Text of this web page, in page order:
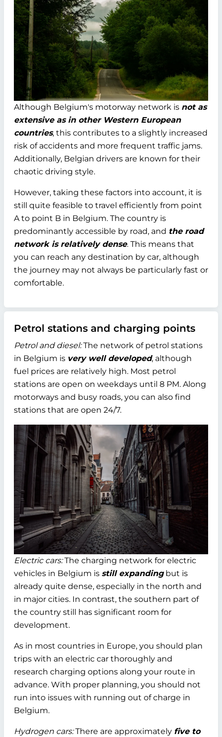
Although Belgium's motorway network is not as
extensive as in other Western European
countries, this contributes to a slightly increased
risk of accidents and more frequent traffic jams.
Additionally, Belgian drivers are known for their
chaotic driving style.
However, taking these factors into account, it is
still quite feasible to travel efficiently from point
A to point B in Belgium. The country is
predominantly accessible by road, and the road
network is relatively dense. This means that
you can reach any destination by car, although
the journey may not always be particularly fast or
comfortable.
Petrol stations and charging points
Petrol and diesel:The network of petrol stations
in Belgium is very well developed, although
fuel prices are relatively high. Most petrol
stations are open on weekdays until 8 PM. Along
motorways and busy roads, you can also find
stations that are open 24/7.
Electric cars:The charging network for electric
vehicles in Belgium is still expandingbut is
already quite dense, especially in the north and
in major cities. In contrast, the southern part of
the country still has significant room for
development.
As in most countries in Europe, you should plan
trips with an electric car thoroughly and
research charging options along your route in
advance. With proper planning, you should not
run into issues with running out of charge in
Belgium.
Hydrogen cars:There are approximately five to